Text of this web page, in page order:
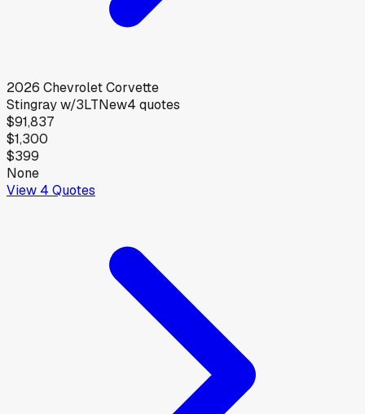
2026 ChevroletCorvette
Stingray w/3LTNew4 quotes
$91,837
$1,300
$399
None
View 4 Quotes